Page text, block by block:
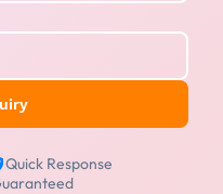
Quick Response